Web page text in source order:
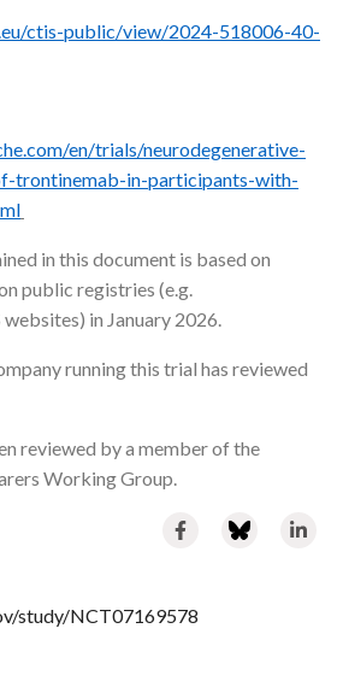
ctis-public/view/2024-518006-40-
en/trials/neurodegenerative-
trontinemab-in-participants-with-
in this document is based on
public registries (e.g.
in January 2026.
running this trial has reviewed
reviewed by a member of the
Working Group.
study/NCT07169578